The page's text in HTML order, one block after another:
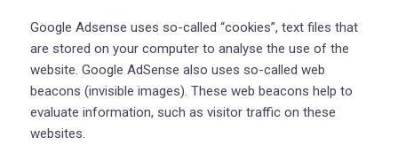
Google Adsense uses so-called “cookies”, text files that
are stored on your computer to analyse the use of the
website. Google AdSense also uses so-called web
beacons (invisible images). These web beacons help to
evaluate information, such as visitor traffic on these
websites.